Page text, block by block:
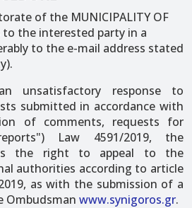
of the MUNICIPALITY OF
to the interested party in a
to the e-mail address stated
unsatisfactory response to
submitted in accordance with
of comments, requests for
Law 4591/2019, the
the right to appeal to the
authorities according to article
as with the submission of a
Ombudsman www.synigoros.gr.